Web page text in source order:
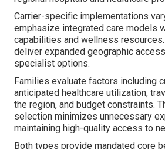
Carrier-specific implementations
emphasize integrated care models
capabilities and wellness
deliver expanded geographic
specialist options.
Families evaluate factors including
anticipated healthcare utilization,
the region, and budget constraints.
selection minimizes unnecessary
maintaining high-quality access to
Both types provide mandated core